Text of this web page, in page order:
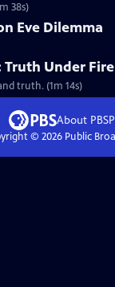
38s)
Eve Dilemma
Truth Under Fire
truth. (1m 14s)
About PBS
© 2026Public